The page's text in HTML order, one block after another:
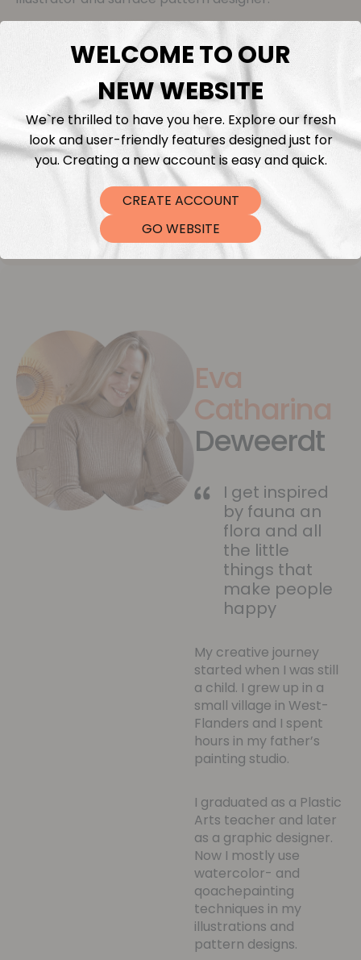
My patterns often feature delicate flowers that
evoke the beauty of the natural world and
adorable animals that bring smiles to our faces. It's
my way of contributing a touch of beauty and
happiness to our surroundings.
View Collection
Eva
Catharina
Deweerdt
I get inspired
by fauna an
flora and all
the little
things that
make people
happy
My creative journey
started when I was still
a child. I grew up in a
small village in West-
Flanders and I spent
hours in my father’s
painting studio.
I graduated as a Plastic
Arts teacher and later
as a graphic designer.
Now I mostly use
watercolor- and
qoachepainting
techniques in my
illustrations and
pattern designs.
WELCOME TO OUR
NEW WEBSITE
We`re thrilled to have you here. Explore our fresh
look and user-friendly features designed just for
you. Creating a new account is easy and quick.
CREATE ACCOUNT
GO WEBSITE